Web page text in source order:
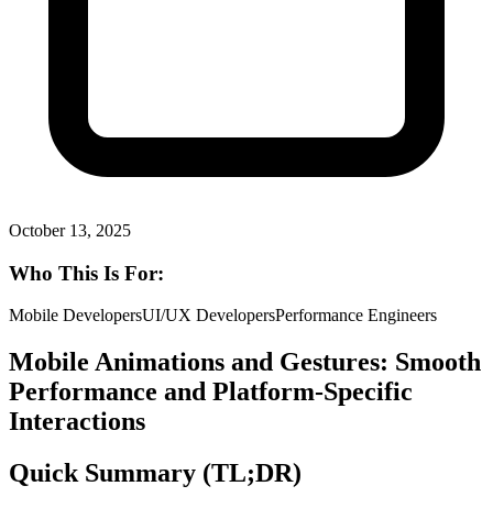
October 13, 2025
Who This Is For:
Mobile DevelopersUI/UX DevelopersPerformance Engineers
Mobile Animations and Gestures: Smooth
Performance and Platform-Specific
Interactions
Quick Summary (TL;DR)